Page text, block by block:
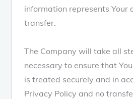
information represents Your
transfer.
The Company will take all
necessary to ensure that
is treated securely and in
Privacy Policy and no